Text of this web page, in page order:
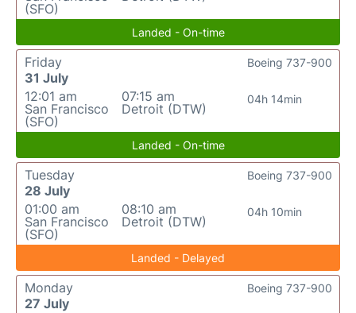
(SFO)
Landed - On-time
Friday
31 July
12:01 am
San Francisco
(SFO)
07:15 am
Detroit (DTW)
04h 14min
Boeing 737-900
Landed - On-time
Tuesday
28 July
01:00 am
San Francisco
(SFO)
08:10 am
Detroit (DTW)
04h 10min
Boeing 737-900
Landed - Delayed
Monday
27 July
Boeing 737-900